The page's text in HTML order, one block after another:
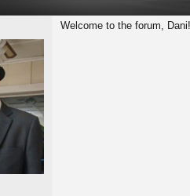
Welcome to the forum, Dani!